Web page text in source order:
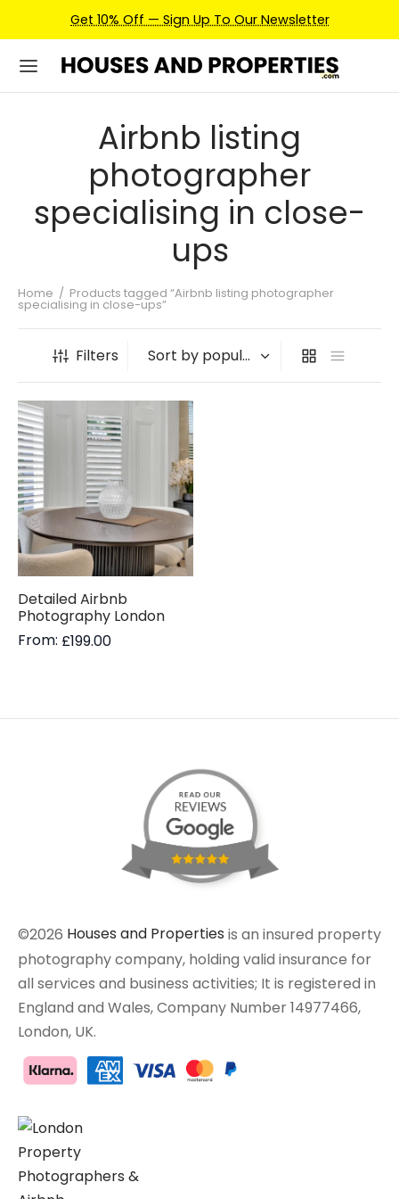
Get 10% Off — Sign Up To Our Newsletter
Airbnb listing
photographer
specialising in close-
ups
Home / Products tagged “Airbnb listing photographer
specialising in close-ups”
Filters
Detailed Airbnb
Photography London
From: £199.00
©2026 Houses and Properties is an insured property
photography company, holding valid insurance for
all services and business activities; It is registered in
England and Wales, Company Number 14977466,
London, UK.